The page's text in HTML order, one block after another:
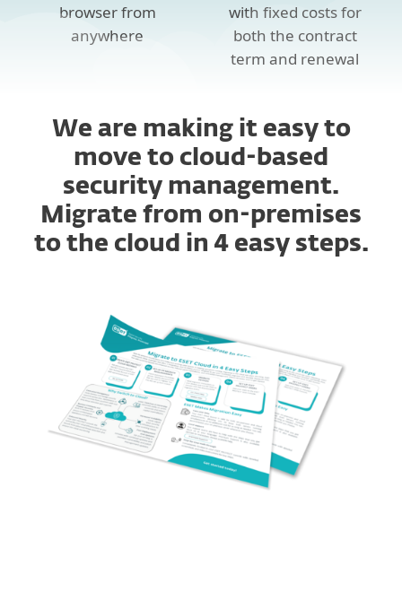
browser from
anywhere
with fixed costs for
both the contract
term and renewal
We are making it easy to
move to cloud-based
security management.
Migrate from on-premises
to the cloud in 4 easy steps.